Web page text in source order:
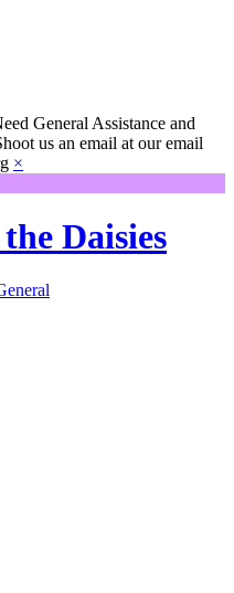
General Assistance and
us an email at our email
×
Daisies